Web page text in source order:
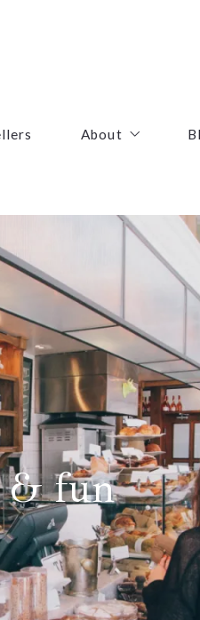
About
Success Stories
First Responders
& fun